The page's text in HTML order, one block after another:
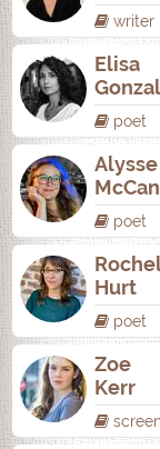
writer
Elisa
poet
Alysse
poet
Hurt
poet
Zoe
Kerr